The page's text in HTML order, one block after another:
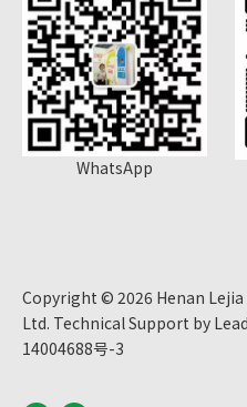
WhatsApp
Copyright © 2026 Henan
Ltd. Technical Support by
14004688号-3